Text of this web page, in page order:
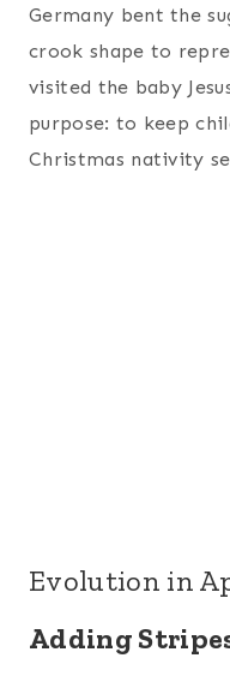
Germany bent the
crook shape to
visited the baby
purpose: to keep
Christmas nativity
Evolution in
Adding